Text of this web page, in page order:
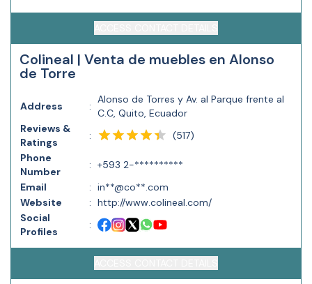
Colineal | Venta de muebles en Alonso
de Torre
Address :
Alonso de Torres y Av. al Parque frente al
C.C, Quito, Ecuador
Reviews &
Ratings
: (517)
Phone
Number
: +593 2-**********
Email
: in**@co**.com
Website
: http://www.colineal.com/
Social
Profiles
: